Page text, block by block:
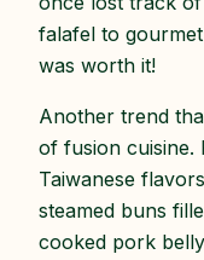
falafel to
was worth it!
Another trend
of fusion cuisine.
Taiwanese
steamed buns
cooked pork